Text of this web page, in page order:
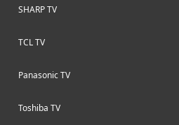
SHARP TV
TCL TV
Panasonic TV
Toshiba TV